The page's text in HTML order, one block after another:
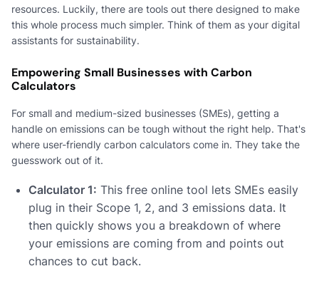
resources. Luckily, there are tools out there designed to make
this whole process much simpler. Think of them as your digital
assistants for sustainability.
Empowering Small Businesses with Carbon
Calculators
For small and medium-sized businesses (SMEs), getting a
handle on emissions can be tough without the right help. That's
where user-friendly carbon calculators come in. They take the
guesswork out of it.
Calculator 1: This free online tool lets SMEs easily
plug in their Scope 1, 2, and 3 emissions data. It
then quickly shows you a breakdown of where
your emissions are coming from and points out
chances to cut back.